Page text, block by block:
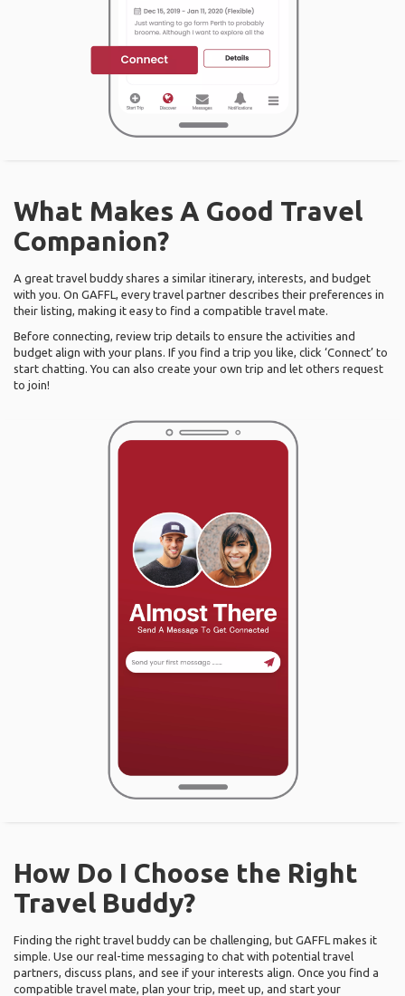
What Makes A Good Travel
Companion?
A great travel buddy shares a similar itinerary, interests, and budget
with you. On GAFFL, every travel partner describes their preferences in
their listing, making it easy to find a compatible travel mate.
Before connecting, review trip details to ensure the activities and
budget align with your plans. If you find a trip you like, click ‘Connect’ to
start chatting. You can also create your own trip and let others request
to join!
How Do I Choose the Right
Travel Buddy?
Finding the right travel buddy can be challenging, but GAFFL makes it
simple. Use our real-time messaging to chat with potential travel
partners, discuss plans, and see if your interests align. Once you find a
compatible travel mate, plan your trip, meet up, and start your